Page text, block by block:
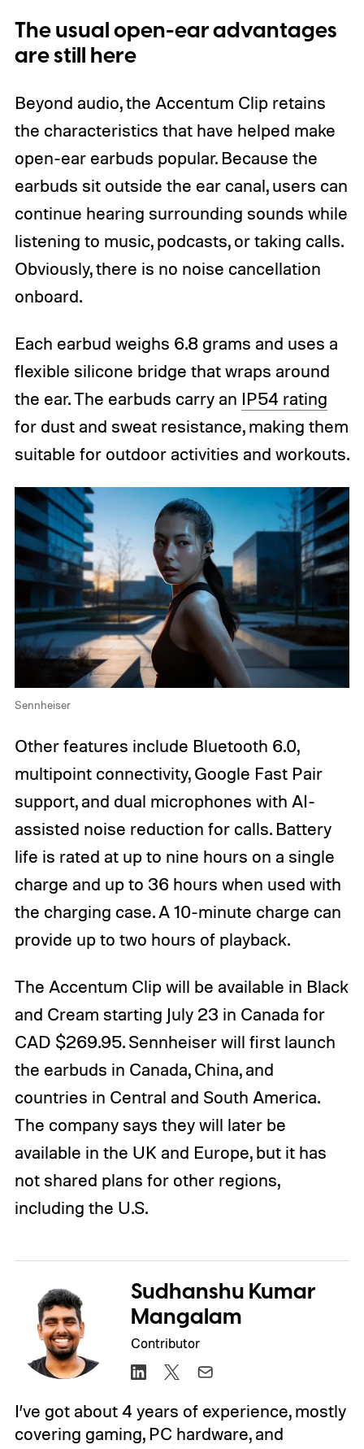
The usual open-ear advantages
are still here
Beyond audio, the Accentum Clip retains
the characteristics that have helped make
open-ear earbuds popular. Because the
earbuds sit outside the ear canal, users can
continue hearing surrounding sounds while
listening to music, podcasts, or taking calls.
Obviously, there is no noise cancellation
onboard.
Each earbud weighs 6.8 grams and uses a
flexible silicone bridge that wraps around
the ear. The earbuds carry an IP54 rating
for dust and sweat resistance, making them
suitable for outdoor activities and workouts.
Sennheiser
Other features include Bluetooth 6.0,
multipoint connectivity, Google Fast Pair
support, and dual microphones with AI-
assisted noise reduction for calls. Battery
life is rated at up to nine hours on a single
charge and up to 36 hours when used with
the charging case. A 10-minute charge can
provide up to two hours of playback.
The Accentum Clip will be available in Black
and Cream starting July 23 in Canada for
CAD $269.95. Sennheiser will first launch
the earbuds in Canada, China, and
countries in Central and South America.
The company says they will later be
available in the UK and Europe, but it has
not shared plans for other regions,
including the U.S.
Sudhanshu Kumar
Mangalam
Contributor
I’ve got about 4 years of experience, mostly
covering gaming, PC hardware, and